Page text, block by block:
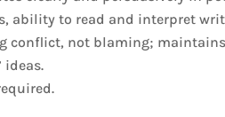
ability to read and interpret
conflict, not blaming;
ideas.